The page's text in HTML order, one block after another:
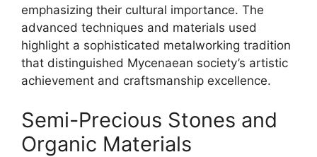
emphasizing their cultural importance. The
advanced techniques and materials used
highlight a sophisticated metalworking tradition
that distinguished Mycenaean society’s artistic
achievement and craftsmanship excellence.
Semi-Precious Stones and
Organic Materials